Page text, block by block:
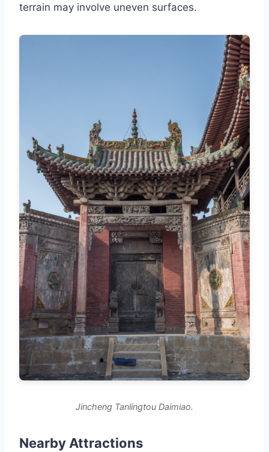
terrain may involve uneven surfaces.
Jincheng Tanlingtou Daimiao.
Nearby Attractions